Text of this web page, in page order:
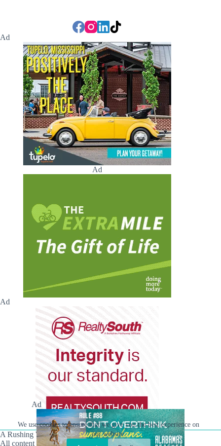
We use cookies to ensure that we give you the best experience on
our website.
Ad
Ad
Ad
A Rushing Waters Media Company
All content on this site is Copyright © Rushing Waters
Ad